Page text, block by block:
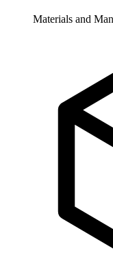
Materials and